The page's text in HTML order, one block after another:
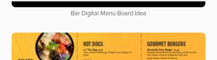
Bar Digital Menu Board Idea